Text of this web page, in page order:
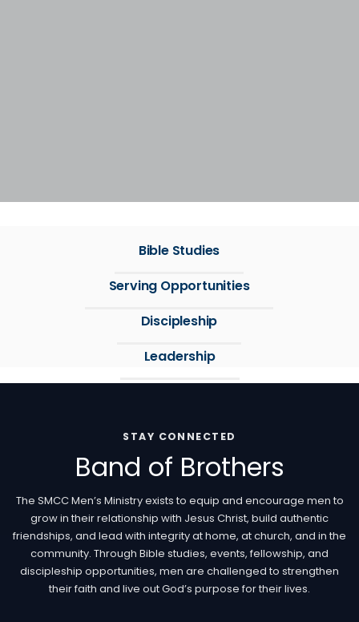
Bible Studies
Serving Opportunities
Discipleship
Leadership
STAY CONNECTED
Band of Brothers
The SMCC Men’s Ministry exists to equip and encourage men to
grow in their relationship with Jesus Christ, build authentic
friendships, and lead with integrity at home, at church, and in the
community. Through Bible studies, events, fellowship, and
discipleship opportunities, men are challenged to strengthen
their faith and live out God’s purpose for their lives.